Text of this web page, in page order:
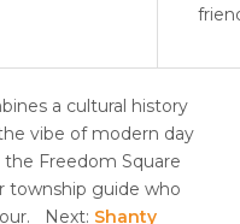
a cultural history
vibe of modern day
Freedom Square
township guide who
Next: Shanty